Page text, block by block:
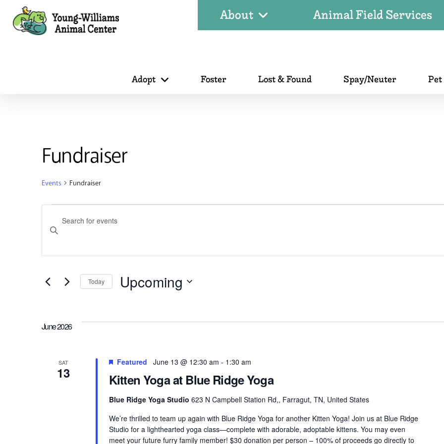
About Animal Field Services
Adopt Foster Lost & Found Spay/Neuter
Fundraiser
Events Fundraiser
Events
Events
Search
and
Views
Navigation
Enter
Keyword.
Search
Keyword.
Today Upcoming
June 2026
SAT
13 Kitten Yoga at Blue Ridge Yoga
Featured June 13 @ 12:30 am - 1:30 am
Blue Ridge Yoga Studio 623 N Campbell Station Rd,, Farragut, TN, United States
We’re thrilled to team up again with Blue Ridge Yoga for another Kitten Yoga! Join us at Blue Ridge
Studio for a lighthearted yoga class—complete with adorable, adoptable kittens. You may even
meet your future furry family member! $30 donation per person – 100% of proceeds go directly to